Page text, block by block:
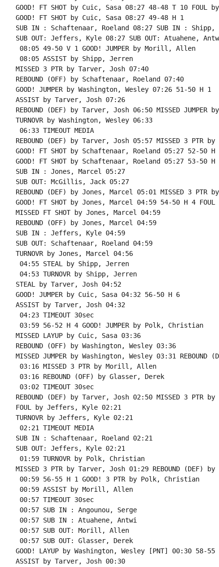
GOOD! FT SHOT by Cuic, Sasa 08:27 48-48 T 10 FOUL
GOOD! FT SHOT by Cuic, Sasa 08:27 49-48 H 1
SUB IN : Schaftenaar, Roeland 08:27 SUB IN : Shipp,
SUB OUT: Jeffers, Kyle 08:27 SUB OUT: Atuahene,
08:05 49-50 V 1 GOOD! JUMPER by Morill, Allen
08:05 ASSIST by Shipp, Jerren
MISSED 3 PTR by Tarver, Josh 07:40
REBOUND (OFF) by Schaftenaar, Roeland 07:40
GOOD! JUMPER by Washington, Wesley 07:26 51-50 H 1
ASSIST by Tarver, Josh 07:26
REBOUND (DEF) by Tarver, Josh 06:50 MISSED
TURNOVR by Washington, Wesley 06:33
06:33 TIMEOUT MEDIA
REBOUND (DEF) by Tarver, Josh 05:57 MISSED 3 PTR
GOOD! FT SHOT by Schaftenaar, Roeland 05:27 52-50
GOOD! FT SHOT by Schaftenaar, Roeland 05:27 53-50 H
SUB IN : Jones, Marcel 05:27
SUB OUT: McGillis, Jack 05:27
REBOUND (DEF) by Jones, Marcel 05:01 MISSED 3
GOOD! FT SHOT by Jones, Marcel 04:59 54-50 H 4
MISSED FT SHOT by Jones, Marcel 04:59
REBOUND (OFF) by Jones, Marcel 04:59
SUB IN : Jeffers, Kyle 04:59
SUB OUT: Schaftenaar, Roeland 04:59
TURNOVR by Jones, Marcel 04:56
04:55 STEAL by Shipp, Jerren
04:53 TURNOVR by Shipp, Jerren
STEAL by Tarver, Josh 04:52
GOOD! JUMPER by Cuic, Sasa 04:32 56-50 H 6
ASSIST by Tarver, Josh 04:32
04:23 TIMEOUT 30sec
03:59 56-52 H 4 GOOD! JUMPER by Polk, Christian
MISSED LAYUP by Cuic, Sasa 03:36
REBOUND (OFF) by Washington, Wesley 03:36
MISSED JUMPER by Washington, Wesley 03:31
03:16 MISSED 3 PTR by Morill, Allen
03:16 REBOUND (OFF) by Glasser, Derek
03:02 TIMEOUT 30sec
REBOUND (DEF) by Tarver, Josh 02:50 MISSED 3 PTR
FOUL by Jeffers, Kyle 02:21
TURNOVR by Jeffers, Kyle 02:21
02:21 TIMEOUT MEDIA
SUB IN : Schaftenaar, Roeland 02:21
SUB OUT: Jeffers, Kyle 02:21
01:59 TURNOVR by Polk, Christian
MISSED 3 PTR by Tarver, Josh 01:29 REBOUND (DEF)
00:59 56-55 H 1 GOOD! 3 PTR by Polk, Christian
00:59 ASSIST by Morill, Allen
00:57 TIMEOUT 30sec
00:57 SUB IN : Angounou, Serge
00:57 SUB IN : Atuahene, Antwi
00:57 SUB OUT: Morill, Allen
00:57 SUB OUT: Glasser, Derek
GOOD! LAYUP by Washington, Wesley [PNT] 00:30 58-55
ASSIST by Tarver, Josh 00:30